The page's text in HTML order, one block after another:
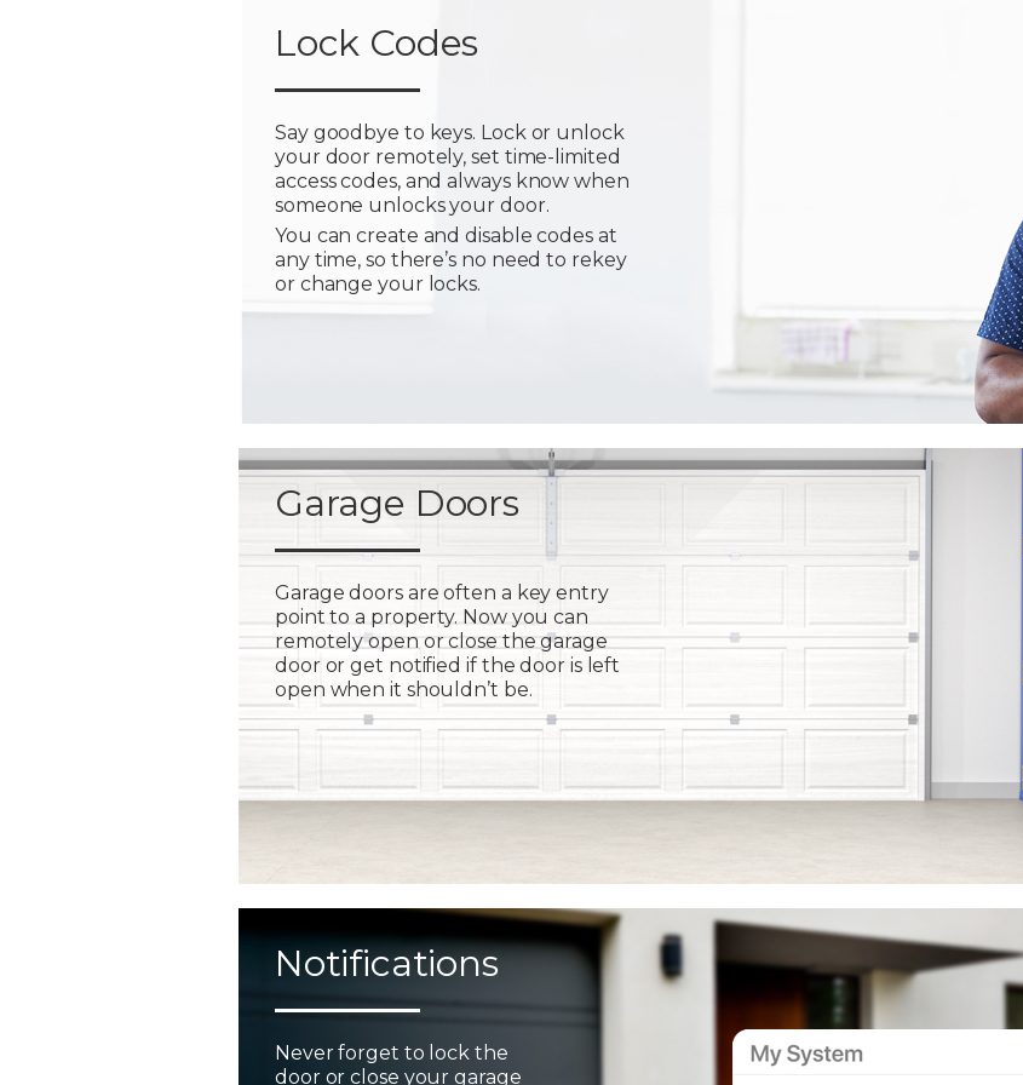
Lock Codes
Say goodbye to keys. Lock or unlock
your door remotely, set time-limited
access codes, and always know when
someone unlocks your door.
You can create and disable codes at
any time, so there’s no need to rekey
or change your locks.
Garage Doors
Garage doors are often a key entry
point to a property. Now you can
remotely open or close the garage
door or get notified if the door is left
open when it shouldn’t be.
Notifications
Never forget to lock the
door or close your garage